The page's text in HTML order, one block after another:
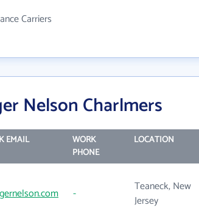
Carriers
Nelson Charlmers
EMAIL
WORK
PHONE
LOCATION
-
Teaneck, New
Jersey